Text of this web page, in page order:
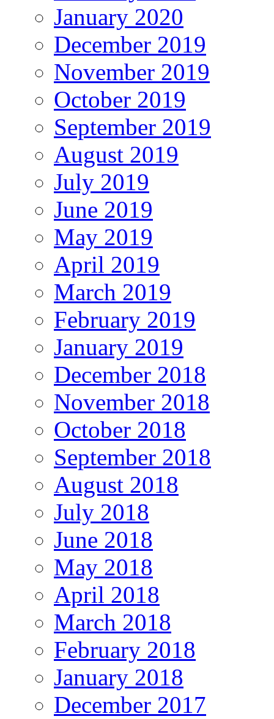
January 2020
December 2019
November 2019
October 2019
September 2019
August 2019
July 2019
June 2019
May 2019
April 2019
March 2019
February 2019
January 2019
December 2018
November 2018
October 2018
September 2018
August 2018
July 2018
June 2018
May 2018
April 2018
March 2018
February 2018
January 2018
December 2017